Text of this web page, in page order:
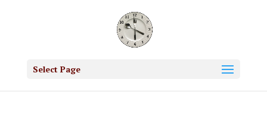
Select Page